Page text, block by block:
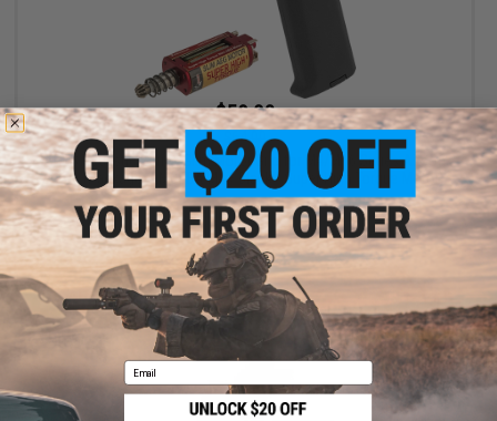
$59.00
$64.00
ARES Realistic Series Slim Motor Grip for M4/M16 Series Airsoft
AEGs (Package: AMOEBA M4 / Black / Super High Torque Motor)
Email